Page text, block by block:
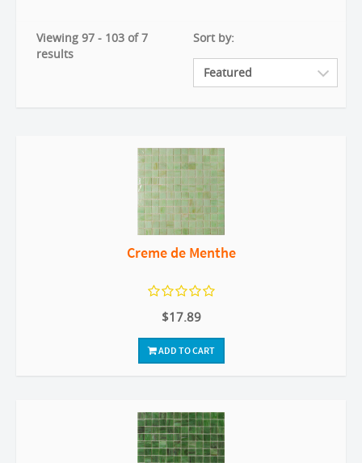
Viewing 97 - 103 of 7
results
Sort by:
Creme de Menthe
$17.89
ADD TO CART